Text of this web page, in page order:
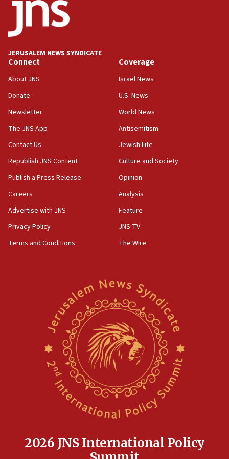
discuss Israeli policies in Jerusalem
11:47
Israeli High Court freezes hundreds of millions in
11:33
Religious Zionism MK: Break-in attempt at party
Israeli official: Missile interceptor supply no
obstacle to renewing war with Iran
11:02
Far-left Israelis target Religious Zionism Party HQ
10:45
principle’ of Iran’s foreign policy
09:47
IDF dismantles southern Gaza terror tunnel route
Israeli security forces arrest Palestinian in
Jericho for pro-terror incitement
Sylvan Adams: Mamdani, radical allies a ‘Trojan
horse’ in US politics
Hegseth rejects ‘CNN’ report on depleted US
missile interceptors
in Bulgaria
JERUSALEM NEWS SYNDICATE
Connect
About JNS
Donate
Newsletter
The JNS App
Contact Us
Republish JNS Content
Publish a Press Release
Careers
Advertise with JNS
Privacy Policy
Terms and Conditions
Coverage
Israel News
U.S. News
World News
Antisemitism
Jewish Life
Culture and Society
Opinion
Analysis
Feature
JNS TV
The Wire
2026 JNS International Policy